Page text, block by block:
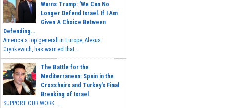
Warns Trump: 'We Can No
Longer Defend Israel. If I Am
Given A Choice Between
Defending...
America's top general in Europe, Alexus
Grynkewich, has warned that...
The Battle for the
Mediterranean: Spain in the
Crosshairs and Turkey's Final
Breaking of Israel
SUPPORT OUR WORK ...